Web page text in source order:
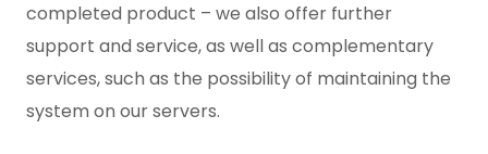
completed product – we also offer further
support and service, as well as complementary
services, such as the possibility of maintaining the
system on our servers.